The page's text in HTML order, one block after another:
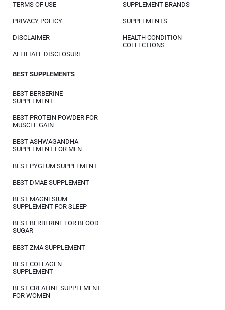
TERMS OF USE
PRIVACY POLICY
DISCLAIMER
AFFILIATE DISCLOSURE
SUPPLEMENT BRANDS
SUPPLEMENTS
HEALTH CONDITION
COLLECTIONS
BEST SUPPLEMENTS
BEST BERBERINE
SUPPLEMENT
BEST PROTEIN POWDER FOR
MUSCLE GAIN
BEST ASHWAGANDHA
SUPPLEMENT FOR MEN
BEST PYGEUM SUPPLEMENT
BEST DMAE SUPPLEMENT
BEST MAGNESIUM
SUPPLEMENT FOR SLEEP
BEST BERBERINE FOR BLOOD
SUGAR
BEST ZMA SUPPLEMENT
BEST COLLAGEN
SUPPLEMENT
BEST CREATINE SUPPLEMENT
FOR WOMEN